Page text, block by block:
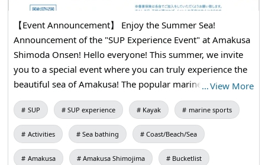
【Event Announcement】 Enjoy the Summer Sea!
Announcement of the "SUP Experience Event" at Amakusa
Shimoda Onsen! Hello everyone! This summer, we invite
you to a special event where you can truly experience the
beautiful sea of Amakusa! The popular marine activity
"SUP (Stand Up Paddleboarding)" will be held at Amakusa
Shimoda Onsen on Saturday, July 25th! Why not enjoy the
stunning views of Amakusa from the best seats while
gently swaying on the waves? Everyone from elementary
school students and up is welcome. Join us with your
…View More
SUP SUP experience Kayak marine sports
Activities Sea bathing Coast/Beach/Sea
Amakusa Amakusa Shimojima Bucketlist